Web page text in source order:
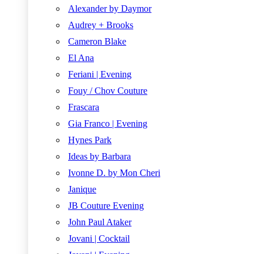
Alexander by Daymor
Audrey + Brooks
Cameron Blake
El Ana
Feriani | Evening
Fouy / Chov Couture
Frascara
Gia Franco | Evening
Hynes Park
Ideas by Barbara
Ivonne D. by Mon Cheri
Janique
JB Couture Evening
John Paul Ataker
Jovani | Cocktail